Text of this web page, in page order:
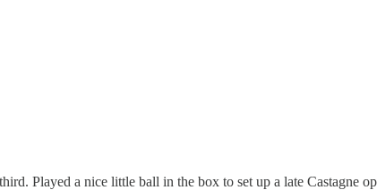
Played a nice little ball in the box to set up a late Castagne